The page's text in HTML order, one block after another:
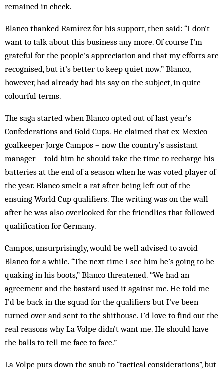
remained in check.
Blanco thanked Ramírez for his support, then said: “I don’t
want to talk about this business any more. Of course I’m
grateful for the people’s appreciation and that my efforts are
recognised, but it’s better to keep quiet now.” Blanco,
however, had already had his say on the subject, in quite
colourful terms.
The saga started when Blanco opted out of last year’s
Confederations and Gold Cups. He claimed that ex-Mexico
goalkeeper Jorge Campos – now the country’s assistant
manager – told him he should take the time to recharge his
batteries at the end of a season when he was voted player of
the year. Blanco smelt a rat after being left out of the
ensuing World Cup qualifiers. The writing was on the wall
after he was also overlooked for the friendlies that followed
qualification for Germany.
Campos, unsurprisingly, would be well advised to avoid
Blanco for a while. “The next time I see him he’s going to be
quaking in his boots,” Blanco threatened. “We had an
agreement and the bastard used it against me. He told me
I’d be back in the squad for the qualifiers but I’ve been
turned over and sent to the shithouse. I’d love to find out the
real reasons why La Volpe didn’t want me. He should have
the balls to tell me face to face.”
La Volpe puts down the snub to “tactical considerations”, but